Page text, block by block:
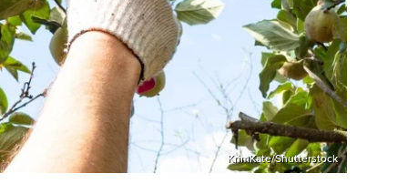
KrimKate/Shutterstock